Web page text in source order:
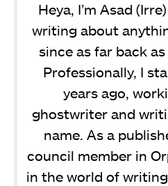
Heya, I’m Asad
writing about
since as far back
Professionally, I
years ago,
ghostwriter and
name. As a
council member in
in the world of